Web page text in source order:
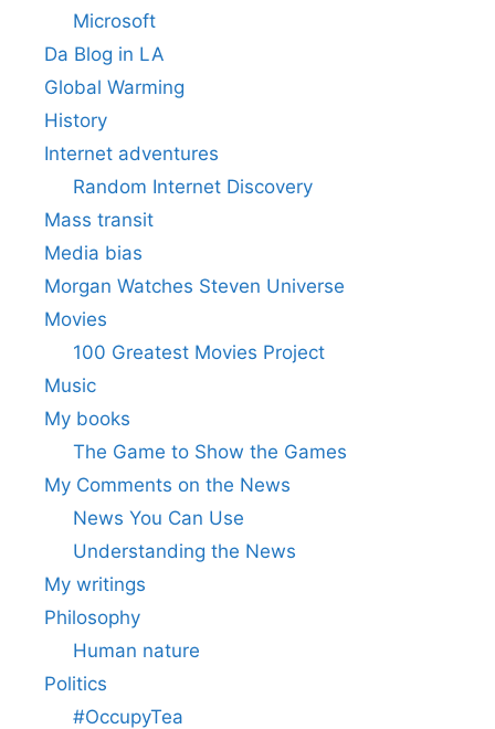
Microsoft
Da Blog in LA
Global Warming
History
Internet adventures
Random Internet Discovery
Mass transit
Media bias
Morgan Watches Steven Universe
Movies
100 Greatest Movies Project
Music
My books
The Game to Show the Games
My Comments on the News
News You Can Use
Understanding the News
My writings
Philosophy
Human nature
Politics
#OccupyTea